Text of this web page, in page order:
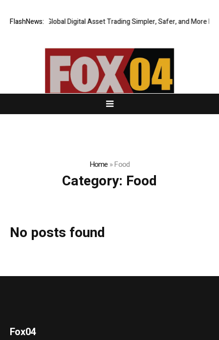
FlashNews:
Making Global Digital Asset Trading Simpler, Safer, and More
Home »Food
Category: Food
No posts found
Fox04